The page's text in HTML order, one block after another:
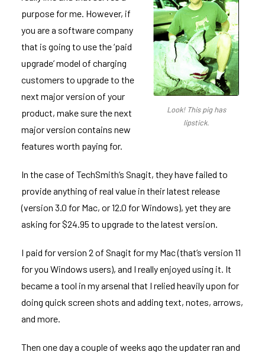
Look! This pig has
lipstick.
purpose for me. However, if
you are a software company
that is going to use the ‘paid
upgrade’ model of charging
customers to upgrade to the
next major version of your
product, make sure the next
major version contains new
features worth paying for.
In the case of TechSmith’s Snagit, they have failed to
provide anything of real value in their latest release
(version 3.0 for Mac, or 12.0 for Windows), yet they are
asking for $24.95 to upgrade to the latest version.
I paid for version 2 of Snagit for my Mac (that’s version 11
for you Windows users), and I really enjoyed using it. It
became a tool in my arsenal that I relied heavily upon for
doing quick screen shots and adding text, notes, arrows,
and more.
Then one day a couple of weeks ago the updater ran and